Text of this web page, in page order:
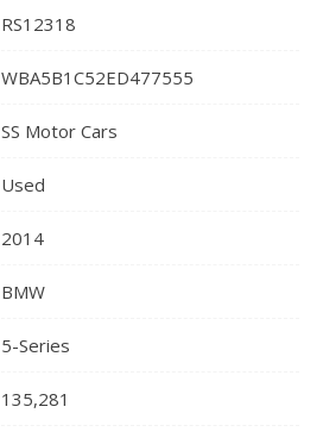
RS12318
WBA5B1C52ED477555
SS Motor Cars
Used
2014
BMW
5-Series
135,281